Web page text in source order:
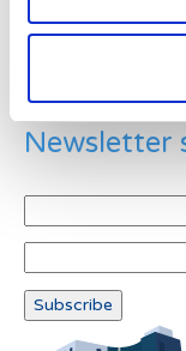
Newsletter